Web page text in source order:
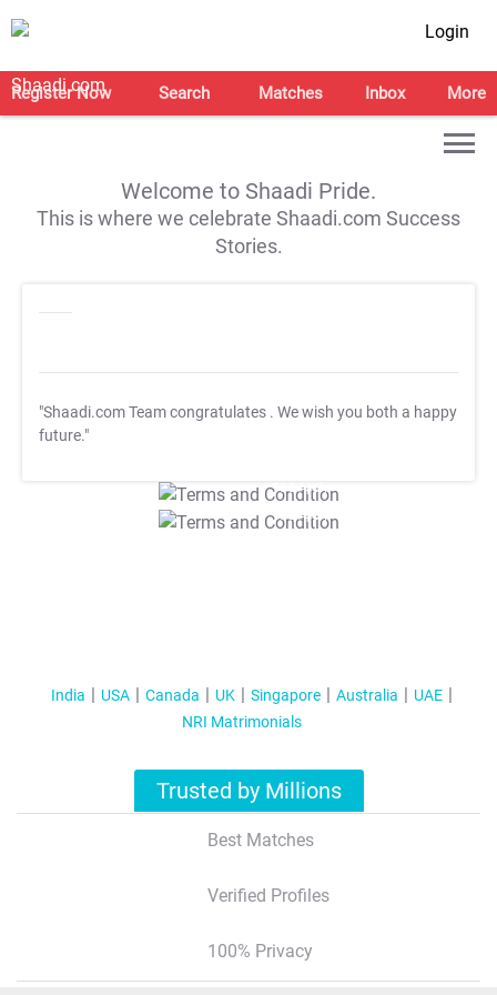
Login
Register Now Search Matches Inbox More
Welcome to Shaadi Pride.
This is where we celebrate Shaadi.com Success
Stories.
"Shaadi.com Team congratulates . We wish you both a happy
future."
T&C Apply
T&C Apply
India USA Canada UK Singapore Australia
UAE
NRI Matrimonials
Trusted by Millions
Best Matches
Verified Profiles
100% Privacy